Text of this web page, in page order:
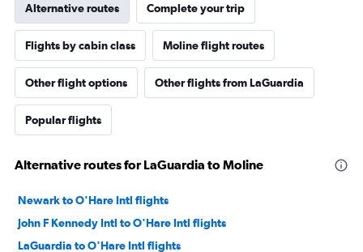
Alternative routes Complete your trip
Flights by cabin class Moline flight routes
Other flight options Other flights from LaGuardia
Popular flights
Alternative routes for LaGuardia to Moline
Newark to O'Hare Intl flights
John F Kennedy Intl to O'Hare Intl flights
LaGuardia to O'Hare Intl flights